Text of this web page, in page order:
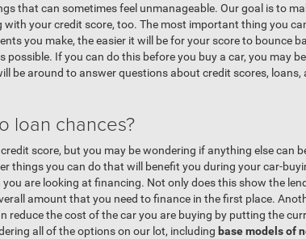
that can sometimes feel unmanageable. Our goal is to
your credit score, too. The most important thing you
you make, the easier it will be for your score to bounce
possible. If you can do this before you buy a car, you may
be around to answer questions about credit scores,
loan chances?
score, but you may be wondering if anything else can
things you can do that will benefit you during your car-
you are looking at financing. Not only does this show the
amount that you need to finance in the first place.
reduce the cost of the car you are buying by putting the
all of the options on our lot, including base models of